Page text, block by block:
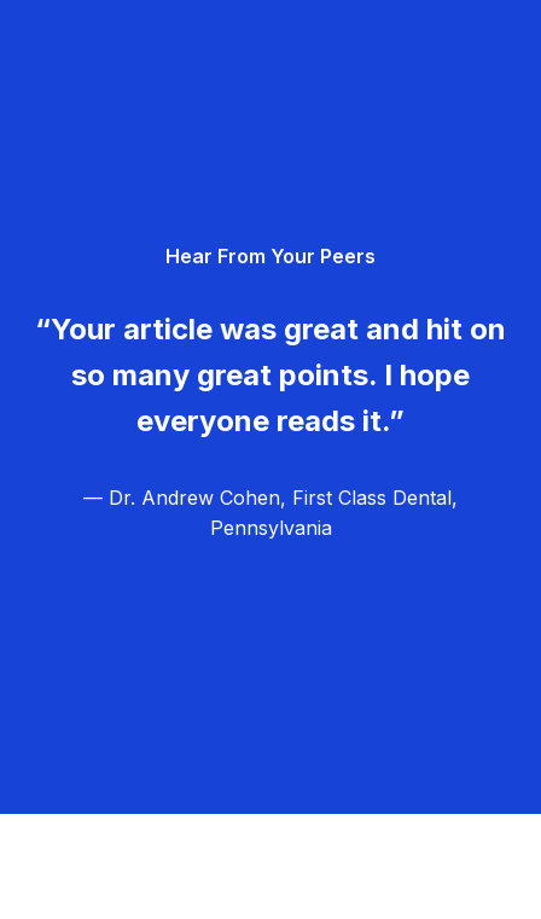
Hear From Your Peers
“Your article was great and hit on
so many great points. I hope
everyone reads it.”
— Dr. Andrew Cohen, First Class Dental,
Pennsylvania